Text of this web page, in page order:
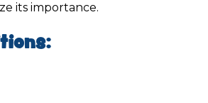
its importance.